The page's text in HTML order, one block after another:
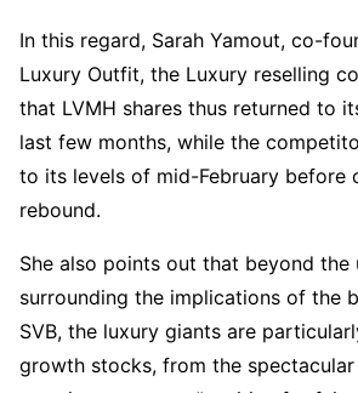
In this regard, Sarah Yamout, co-
Luxury Outfit, the Luxury reselling
that LVMH shares thus returned to
last few months, while the
to its levels of mid-February before
rebound.
She also points out that beyond the
surrounding the implications of the
SVB, the luxury giants are
growth stocks, from the